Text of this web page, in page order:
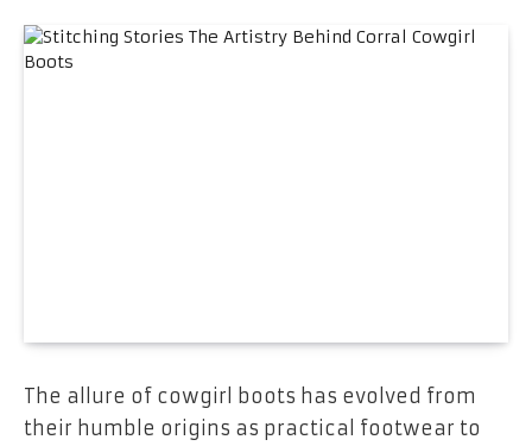
The allure of cowgirl boots has evolved from
their humble origins as practical footwear to